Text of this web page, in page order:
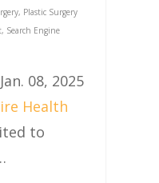
, Plastic Surgery
, Search Engine
08, 2025
Health
to